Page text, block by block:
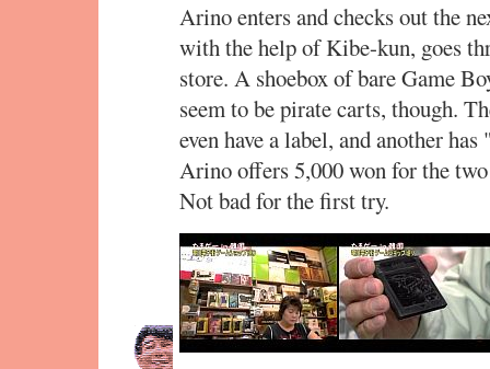
Arino enters and checks out the
with the help of Kibe-kun, goes
store. A shoebox of bare Game
seem to be pirate carts, though.
even have a label, and another
Arino offers 5,000 won for the
Not bad for the first try.